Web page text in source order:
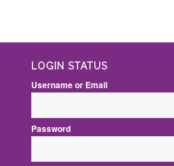
LOGIN STATUS
Username or Email
Password